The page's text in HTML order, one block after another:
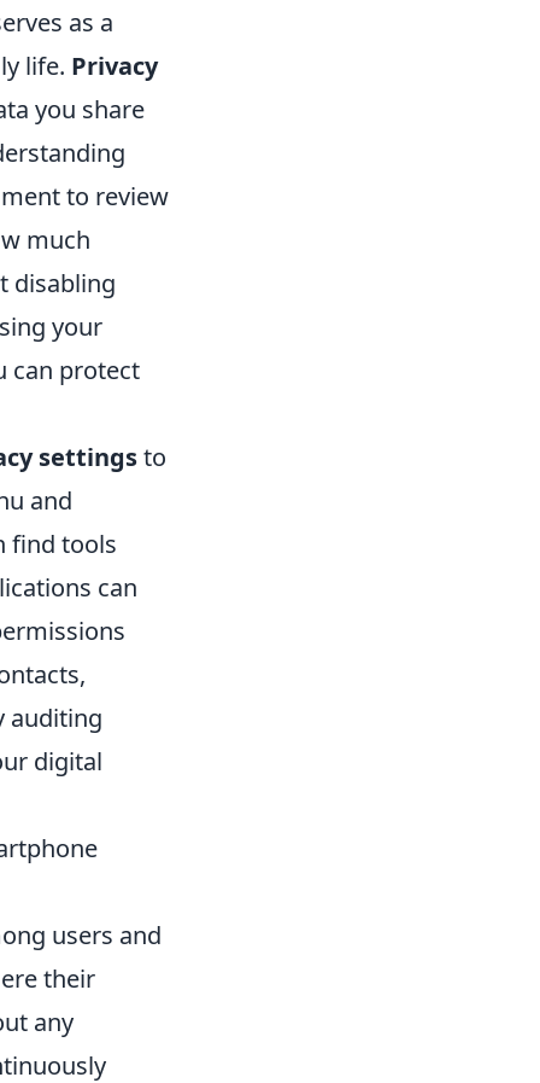
as a
life. Privacy
you share
to review
much
disabling
your
can protect
settingsto
and
find tools
can
auditing
digital
users and
their
any